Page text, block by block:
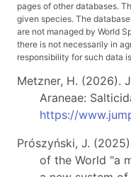
pages of other databases.
given species. The
are not managed by World
there is not necessarily in
responsibility for such data
Metzner, H. (2026).
Araneae:
https://
Prószyński, J.
of the World "a